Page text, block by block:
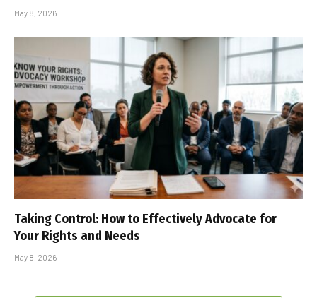
May 8, 2026
Taking Control: How to Effectively Advocate for
Your Rights and Needs
May 8, 2026